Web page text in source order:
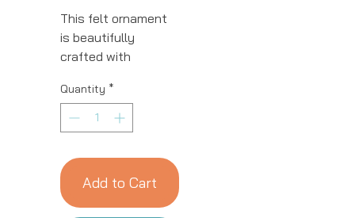
This felt ornament
is beautifully
crafted with
This handmade
ornament is great
for year-round
women artisans in
Kyrgyzstan to
handcraft products
Quantity *
Add to Cart